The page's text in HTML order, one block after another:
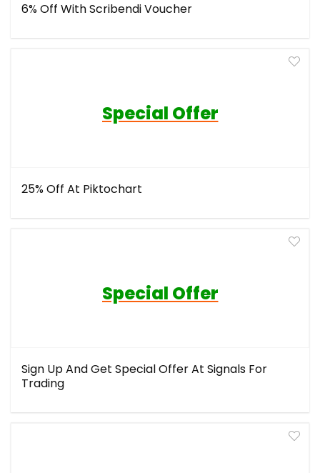
6% Off With Scribendi Voucher
Special Offer
25% Off At Piktochart
Special Offer
Sign Up And Get Special Offer At Signals For
Trading